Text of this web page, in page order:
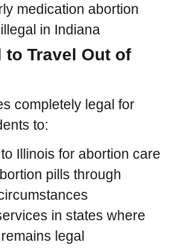
medication abortion
in Indiana
to Travel Out of
completely legal for
to:
Illinois for abortion care
pills through
in states where
legal